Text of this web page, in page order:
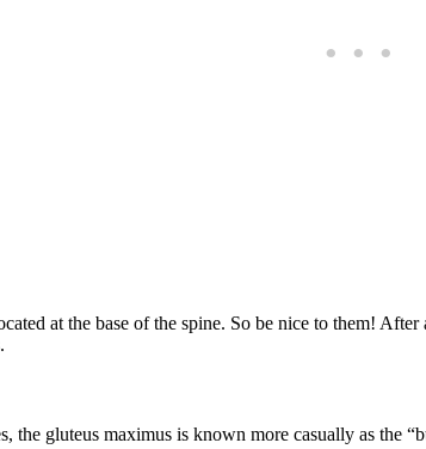
at the base of the spine. So be nice to them!
the gluteus maximus is known more casually as the